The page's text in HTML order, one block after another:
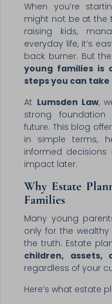
When you’re
might not be at the
raising kids,
everyday life, it’s
back burner. But
young families is
steps you can
At Lumsden Law,
strong
future. This blog
in simple terms,
informed
impact later.
Why Estate
Families
Many young
only for the
the truth. Estate
children, assets,
regardless of your
Here’s what estate